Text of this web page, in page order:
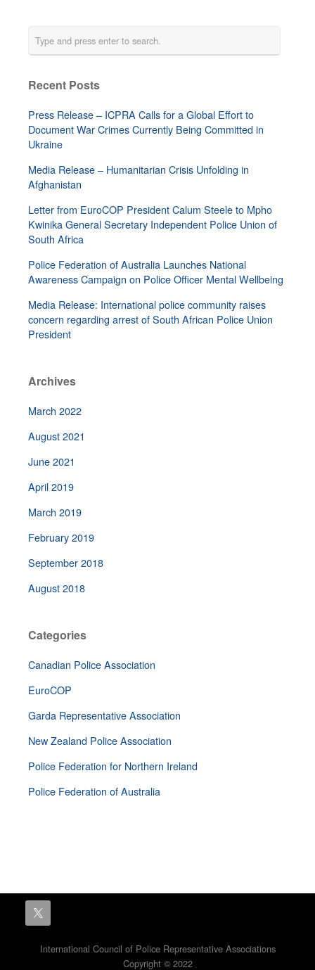
Recent Posts
Press Release – ICPRA Calls for a Global Effort to
Document War Crimes Currently Being Committed in
Ukraine
Media Release – Humanitarian Crisis Unfolding in
Afghanistan
Letter from EuroCOP President Calum Steele to Mpho
Kwinika General Secretary Independent Police Union of
South Africa
Police Federation of Australia Launches National
Awareness Campaign on Police Officer Mental Wellbeing
Media Release: International police community raises
concern regarding arrest of South African Police Union
President
Archives
March 2022
August 2021
June 2021
April 2019
March 2019
February 2019
September 2018
August 2018
Categories
Canadian Police Association
EuroCOP
Garda Representative Association
New Zealand Police Association
Police Federation for Northern Ireland
Police Federation of Australia
International Council of Police Representative Associations
Copyright © 2022